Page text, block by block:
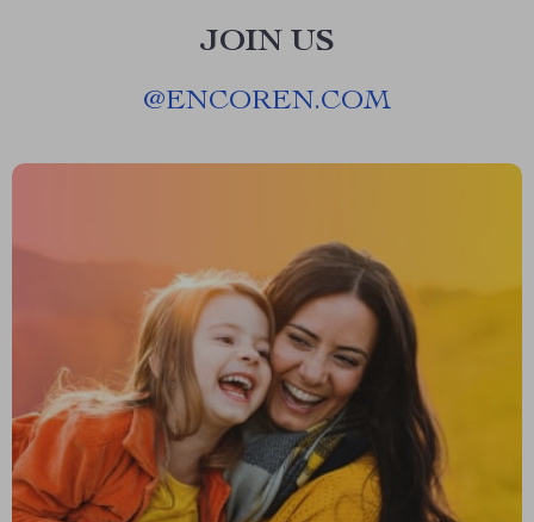
JOIN US
@ENCOREN.COM